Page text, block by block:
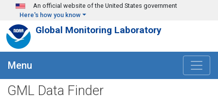
Skip to main content
An official website of the United States government
Here's how you know
Global Monitoring Laboratory
Menu
GML Data Finder